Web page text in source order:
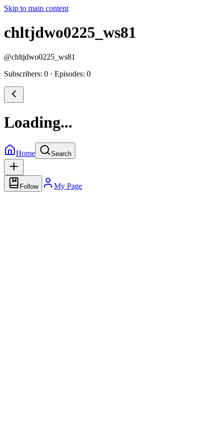
Skip to main content
chltjdwo0225_ws81
@chltjdwo0225_ws81
Subscribers: 0 · Episodes: 0
Loading...
Home Search
Follow My Page